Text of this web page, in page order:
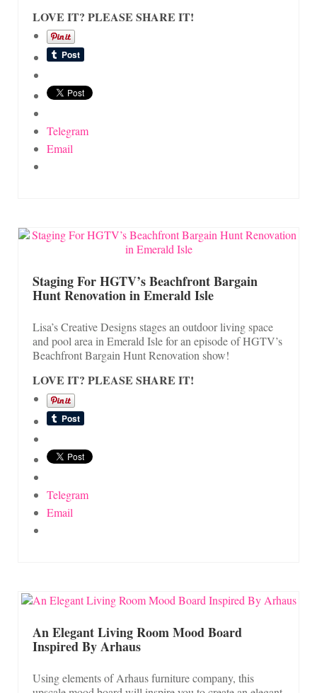
LOVE IT? PLEASE SHARE IT!
Telegram
Email
Staging For HGTV’s Beachfront Bargain
Hunt Renovation in Emerald Isle
Lisa’s Creative Designs stages an outdoor living space
and pool area in Emerald Isle for an episode of HGTV’s
Beachfront Bargain Hunt Renovation show!
LOVE IT? PLEASE SHARE IT!
Telegram
Email
An Elegant Living Room Mood Board
Inspired By Arhaus
Using elements of Arhaus furniture company, this